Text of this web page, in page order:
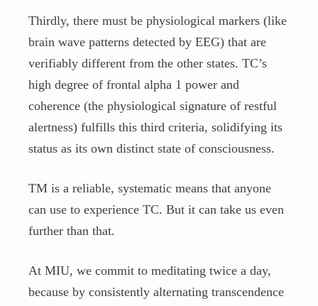
Thirdly, there must be physiological markers (like
brain wave patterns detected by EEG) that are
verifiably different from the other states. TC’s
high degree of frontal alpha 1 power and
coherence (the physiological signature of restful
alertness) fulfills this third criteria, solidifying its
status as its own distinct state of consciousness.
TM is a reliable, systematic means that anyone
can use to experience TC. But it can take us even
further than that.
At MIU, we commit to meditating twice a day,
because by consistently alternating transcendence